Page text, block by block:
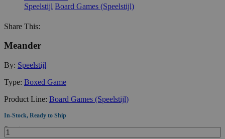
Speelstijl Board Games (Speelstijl)
Share This:
Meander
By: Speelstijl
Type: Boxed Game
Product Line: Board Games (Speelstijl)
In-Stock, Ready to Ship
Quantity: